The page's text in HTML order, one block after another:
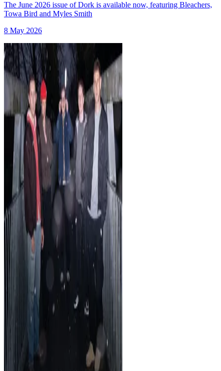
The June 2026 issue of Dork is available now, featuring Bleachers,
Towa Bird and Myles Smith
8 May 2026